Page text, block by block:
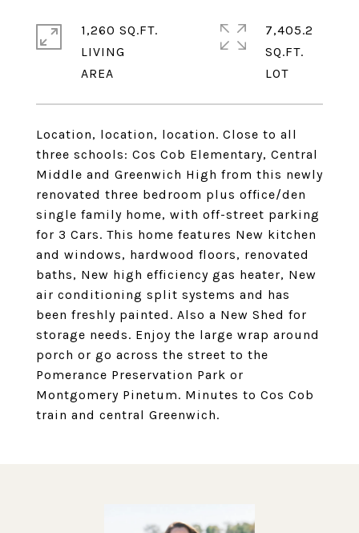
Location, location, location. Close to all
three schools: Cos Cob Elementary, Central
Middle and Greenwich High from this newly
renovated three bedroom plus office/den
single family home, with off-street parking
for 3 Cars. This home features New kitchen
and windows, hardwood floors, renovated
baths, New high efficiency gas heater, New
air conditioning split systems and has
been freshly painted. Also a New Shed for
storage needs. Enjoy the large wrap around
porch or go across the street to the
Pomerance Preservation Park or
Montgomery Pinetum. Minutes to Cos Cob
train and central Greenwich.
1,260 SQ.FT.
LIVING
7,405.2
SQ.FT.